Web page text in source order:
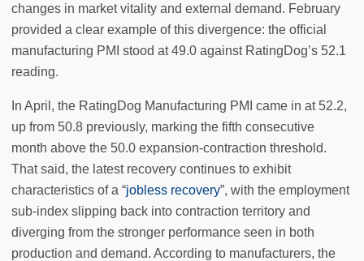
changes in market vitality and external demand. February
provided a clear example of this divergence: the official
manufacturing PMI stood at 49.0 against RatingDog’s 52.1
reading.
In April, the RatingDog Manufacturing PMI came in at 52.2,
up from 50.8 previously, marking the fifth consecutive
month above the 50.0 expansion-contraction threshold.
That said, the latest recovery continues to exhibit
characteristics of a “jobless recovery”, with the employment
sub-index slipping back into contraction territory and
diverging from the stronger performance seen in both
production and demand. According to manufacturers, the